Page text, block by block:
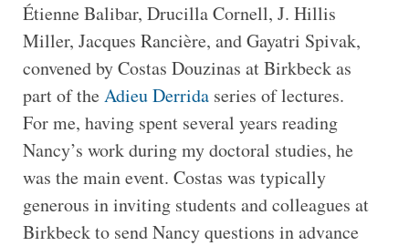
Étienne Balibar, Drucilla Cornell, J. Hillis
Miller, Jacques Rancière, and Gayatri Spivak,
convened by Costas Douzinas at Birkbeck as
part of theAdieu Derridaseries of lectures.
For me, having spent several years reading
Nancy’s work during my doctoral studies, he
was the main event. Costas was typically
generous in inviting students and colleagues at
Birkbeck to send Nancy questions in advance